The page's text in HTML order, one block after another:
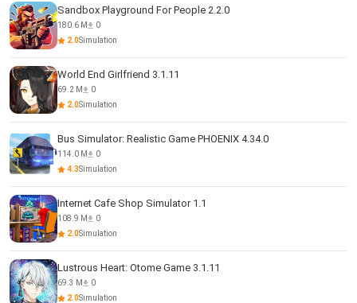
Sandbox Playground For People 2.2.0
180.6 M
0
2.0Simulation
World End Girlfriend 3.1.11
69.2 M
0
2.0Simulation
Bus Simulator: Realistic Game PHOENIX 4.34.0
114.0 M
0
4.3Simulation
Internet Cafe Shop Simulator 1.1
108.9 M
0
2.0Simulation
Lustrous Heart: Otome Game 3.1.11
69.3 M
0
2.0Simulation